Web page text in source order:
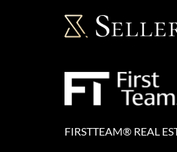
FIRSTTEAM® REAL